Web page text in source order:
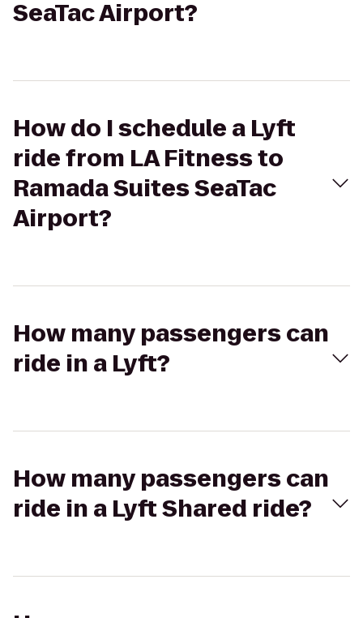
SeaTac Airport?
How do I schedule a Lyft
ride from LA Fitness to
Ramada Suites SeaTac
Airport?
How many passengers can
ride in a Lyft?
How many passengers can
ride in a Lyft Shared ride?